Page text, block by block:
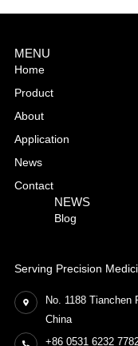
Serving Precision
No. 1188 Tianchen
China
+86 0531 6232
MENU
Home
Product
About
Application
News
Contact
NEWS
Blog